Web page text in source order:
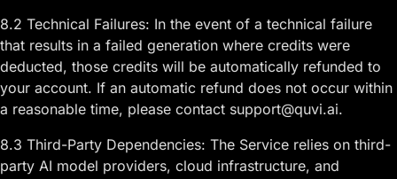
8.2 Technical Failures: In the event of a technical failure
that results in a failed generation where credits were
deducted, those credits will be automatically refunded to
your account. If an automatic refund does not occur within
a reasonable time, please contact support@quvi.ai.
8.3 Third-Party Dependencies: The Service relies on third-
party AI model providers, cloud infrastructure, and